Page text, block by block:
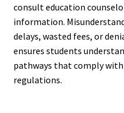
consult education
information.
delays, wasted fees, or
ensures students
pathways that comply
regulations.